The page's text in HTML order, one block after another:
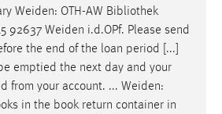
Weiden: OTH-AW Bibliothek
92637 Weiden i.d.OPf. Please send
the end of the loan period [...]
emptied the next day and your
from your account. ... Weiden:
in the book return container in